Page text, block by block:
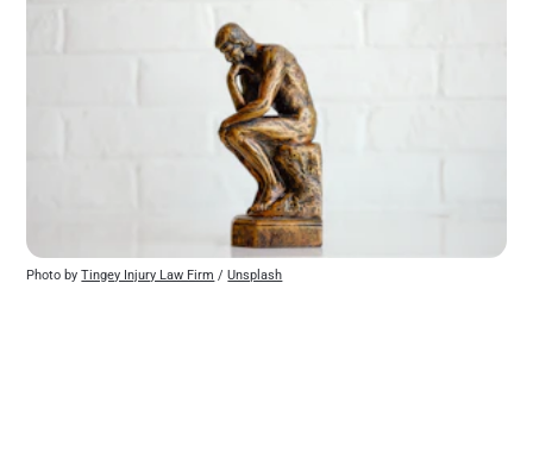
Photo by Tingey Injury Law Firm / Unsplash